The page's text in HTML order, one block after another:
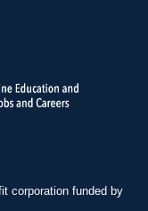
corporation funded by